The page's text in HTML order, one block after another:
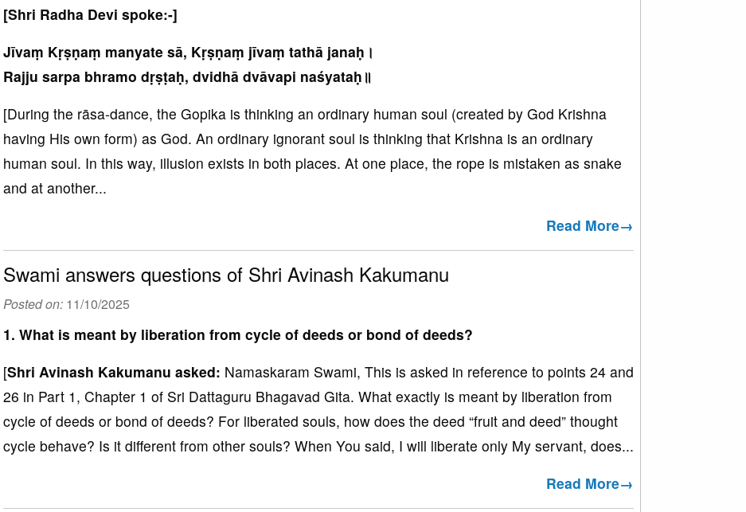
[Shri Radha Devi spoke:-]
Jīvaṃ Kṛṣṇaṃ manyate sā, Kṛṣṇaṃ jīvaṃ tathā janaḥ।
Rajju sarpa bhramo dṛṣṭaḥ, dvidhā dvāvapi naśyataḥ॥
[During the rāsa-dance, the Gopika is thinking an ordinary human soul (created by God Krishna
having His own form) as God. An ordinary ignorant soul is thinking that Krishna is an ordinary
human soul. In this way, illusion exists in both places. At one place, the rope is mistaken as snake
and at another...
Read More→
Swami answers questions of Shri Avinash Kakumanu
Posted on: 11/10/2025
1. What is meant by liberation from cycle of deeds or bond of deeds?
[Shri Avinash Kakumanu asked: Namaskaram Swami, This is asked in reference to points 24 and
26 in Part 1, Chapter 1 of Sri Dattaguru Bhagavad Gita. What exactly is meant by liberation from
cycle of deeds or bond of deeds? For liberated souls, how does the deed “fruit and deed” thought
cycle behave? Is it different from other souls? When You said, I will liberate only My servant, does...
Read More→